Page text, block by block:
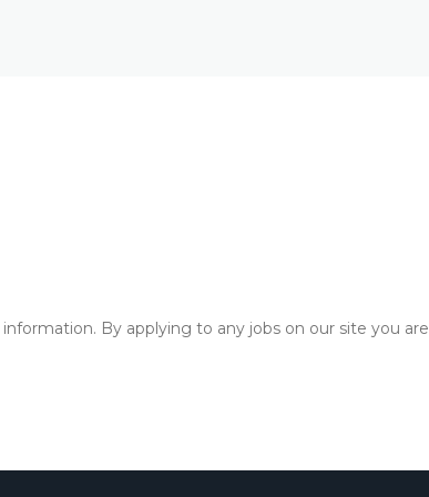
information. By applying to any jobs on our site you are